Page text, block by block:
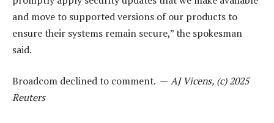
and move to supported versions of our products to
ensure their systems remain secure,” the spokesman
said.
Broadcom declined to comment. — AJ Vicens, (c) 2025
Reuters